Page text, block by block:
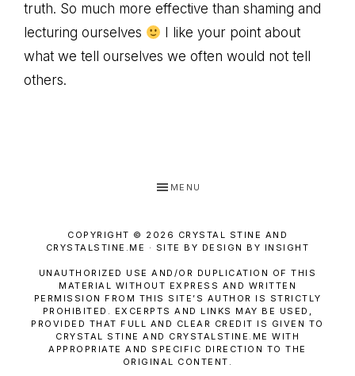
truth. So much more effective than shaming and
lecturing ourselves
I like your point about
what we tell ourselves we often would not tell
others.
MENU
COPYRIGHT © 2026 CRYSTAL STINE AND
CRYSTALSTINE.ME · SITE BY DESIGN BY INSIGHT
UNAUTHORIZED USE AND/OR DUPLICATION OF THIS
MATERIAL WITHOUT EXPRESS AND WRITTEN
PERMISSION FROM THIS SITE’S AUTHOR IS STRICTLY
PROHIBITED. EXCERPTS AND LINKS MAY BE USED,
PROVIDED THAT FULL AND CLEAR CREDIT IS GIVEN TO
CRYSTAL STINE AND CRYSTALSTINE.ME WITH
APPROPRIATE AND SPECIFIC DIRECTION TO THE
ORIGINAL CONTENT.